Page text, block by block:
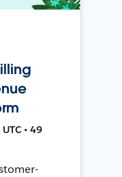
• 49